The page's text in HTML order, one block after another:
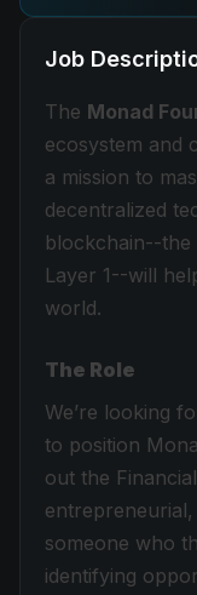
Job
The Monad
ecosystem and
a mission to
decentralized
blockchain--the
Layer 1--will
world.
The Role
We’re looking
to position
out the
someone who
identifying